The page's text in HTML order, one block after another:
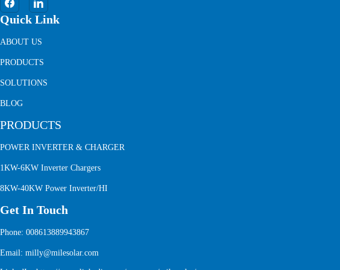
Quick Link
ABOUT US
PRODUCTS
SOLUTIONS
BLOG
PRODUCTS
POWER INVERTER & CHARGER
1KW-6KW Inverter Chargers
8KW-40KW Power Inverter/HI
Get In Touch
Phone: 008613889943867
Email: milly@milesolar.com